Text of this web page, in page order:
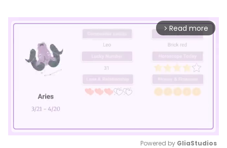
arrow_forward_ios Read more
Powered by GliaStudios